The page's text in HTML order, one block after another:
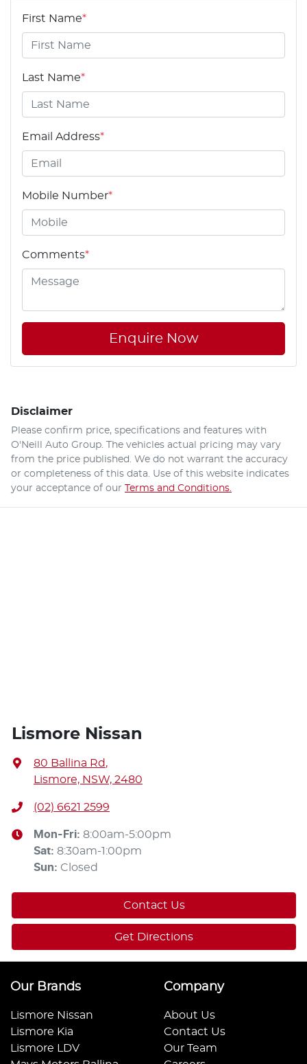
First Name*
Last Name*
Email Address*
Mobile Number*
Comments*
Enquire Now
Disclaimer
Please confirm price, specifications and features with
O'Neill Auto Group. The vehicles actual pricing may vary
from the price published. We do not warrant the accuracy
or completeness of this data. Use of this website indicates
your acceptance of our Terms and Conditions.
Lismore Nissan
80 Ballina Rd,
Lismore, NSW, 2480
(02) 6621 2599
Mon-Fri: 8:00am-5:00pm
Sat: 8:30am-1:00pm
Sun: Closed
Contact Us
Get Directions
Our Brands
Lismore Nissan
Lismore Kia
Lismore LDV
Company
About Us
Contact Us
Our Team